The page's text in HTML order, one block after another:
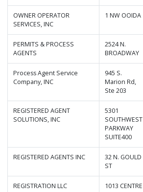
OWNER OPERATOR
SERVICES, INC
1 NW OOIDA
PERMITS & PROCESS
AGENTS
2524 N.
BROADWAY
Process Agent Service
Company, INC
945 S.
Marion Rd,
Ste 203
REGISTERED AGENT
SOLUTIONS, INC
5301
SOUTHWEST
PARKWAY
SUITE400
REGISTERED AGENTS INC
32 N. GOULD
ST
REGISTRATION LLC
1013 CENTRE